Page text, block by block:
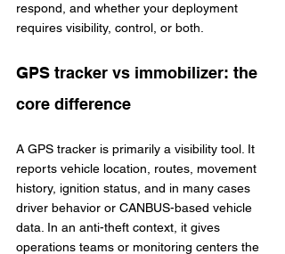
respond, and whether your deployment
requires visibility, control, or both.
GPS tracker vs immobilizer: the
core difference
A GPS tracker is primarily a visibility tool. It
reports vehicle location, routes, movement
history, ignition status, and in many cases
driver behavior or CANBUS-based vehicle
data. In an anti-theft context, it gives
operations teams or monitoring centers the